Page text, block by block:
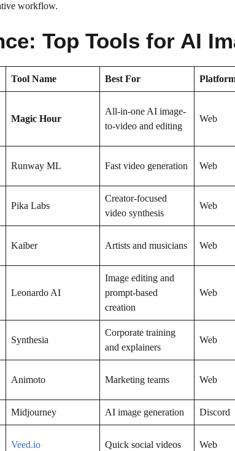
workflow.
Top Tools for AI
Tool Name Best For
Magic Hour
All-in-one AI image-
to-video and editing
Web
Runway ML Fast video generation Web
Pika Labs
Creator-focused
video synthesis
Web
Kaiber Artists and musicians Web
Leonardo AI
Image editing and
prompt-based
creation
Web
Synthesia
Corporate training
and explainers
Web
Animoto Marketing teams Web
Midjourney AI image generation Discord
Veed.io Quick social videos Web